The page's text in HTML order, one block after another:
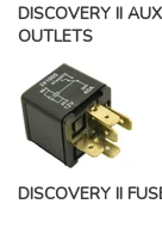
DISCOVERY II
OUTLETS
DISCOVERY II